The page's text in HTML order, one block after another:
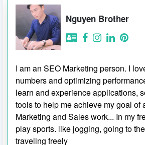
Nguyen Brother
I am an SEO Marketing person. I
numbers and optimizing
learn and experience applications,
tools to help me achieve my goal of
Marketing and Sales work... In my
play sports. like jogging, going to
traveling freely